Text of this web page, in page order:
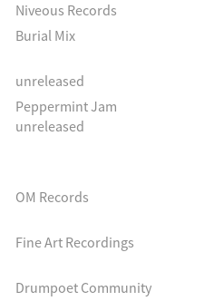
Niveous Records
Burial Mix
unreleased
Peppermint Jam
unreleased
OM Records
Fine Art Recordings
Drumpoet Community